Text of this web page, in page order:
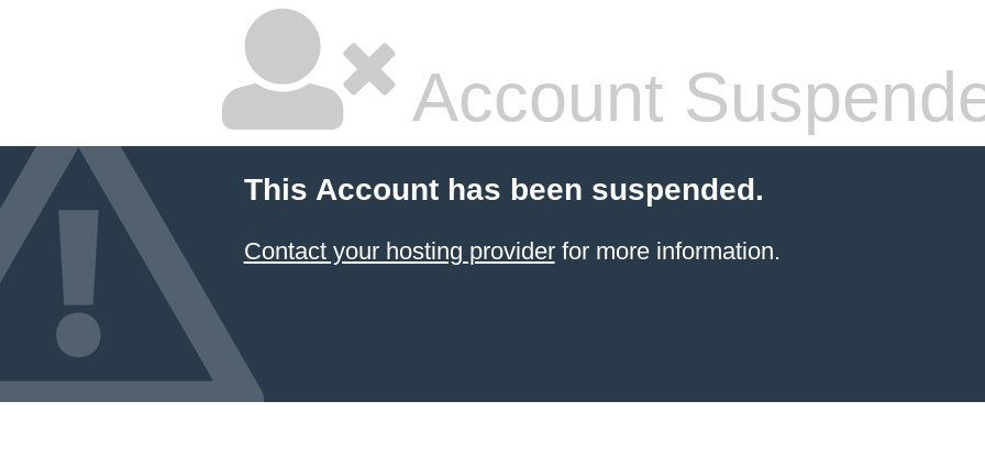
Account
This Account has been suspended.
Contact your hosting providerfor more information.